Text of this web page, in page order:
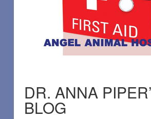
DR. ANNA
BLOG